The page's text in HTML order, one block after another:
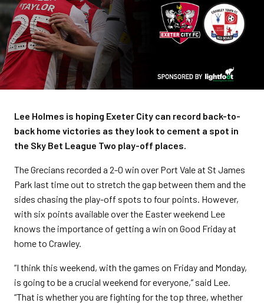
Lee Holmes is hoping Exeter City can record back-to-
back home victories as they look to cement a spot in
the Sky Bet League Two play-off places.
The Grecians recorded a 2-0 win over Port Vale at St James
Park last time out to stretch the gap between them and the
sides chasing the play-off spots to four points. However,
with six points available over the Easter weekend Lee
knows the importance of getting a win on Good Friday at
home to Crawley.
“I think this weekend, with the games on Friday and Monday,
is going to be a crucial weekend for everyone,” said Lee.
“That is whether you are fighting for the top three, whether